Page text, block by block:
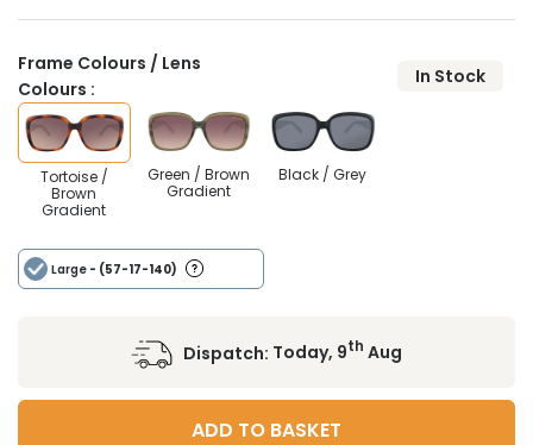
Frame Colours / Lens
Colours :
In Stock
Tortoise /
Brown
Gradient
Green / Brown
Gradient
Black / Grey
Large - (57-17-140)
Dispatch: Today, 9th Aug
ADD TO BASKET